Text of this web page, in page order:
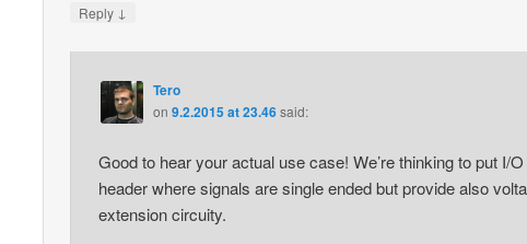
Reply ↓
Tero
on 9.2.2015 at 23.46said:
Good to hear your actual use case! We’re thinking to put I/
header where signals are single ended but provide also
extension circuity.